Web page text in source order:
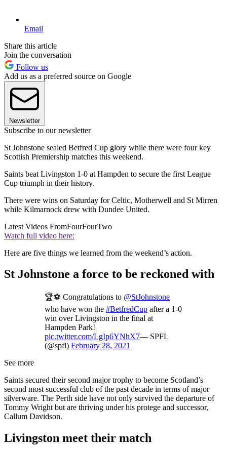
Email
Share this article
Join the conversation
Follow us
Add us as a preferred source on Google
Newsletter
Subscribe to our newsletter
St Johnstone sealed Betfred Cup glory while there were four key
Scottish Premiership matches this weekend.
Saints beat Livingston 1-0 at Hampden to secure the first League
Cup triumph in their history.
There were wins on Saturday for Celtic, Motherwell and St Mirren
while Kilmarnock drew with Dundee United.
Latest Videos FromFourFourTwo
Watch full video here:
Here are five things we learned from the weekend’s action.
St Johnstone a force to be reckoned with
🏆⚽️ Congratulations to @StJohnstone
who have won the #BetfredCup after a 1-0
win over Livingston in the final at
Hampden Park!
pic.twitter.com/LgIp6YNhX7— SPFL
(@spfl) February 28, 2021
See more
Saints secured their second major trophy to become Scotland’s
second most successful club of the past decade in terms of major
silverware. The Perth side have not only survived the departure of
Tommy Wright but are thriving under his protege and successor,
Callum Davidson.
Livingston meet their match